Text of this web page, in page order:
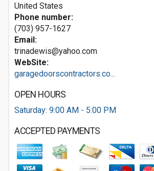
United States
Phone number:
(703) 957-1627
Email:
trinadewis@yahoo.com
WebSite:
garagedoorscontractors.co...
OPEN HOURS
Saturday: 9:00 AM - 5:00 PM
ACCEPTED PAYMENTS